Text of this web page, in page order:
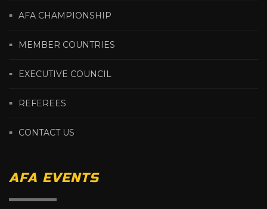
AFA CHAMPIONSHIP
MEMBER COUNTRIES
EXECUTIVE COUNCIL
REFEREES
CONTACT US
AFA EVENTS